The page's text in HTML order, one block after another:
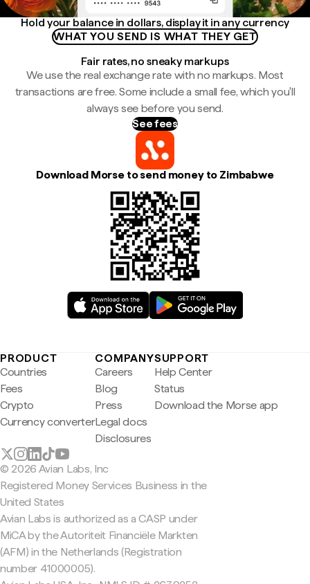
Hold your balance in dollars, display it in any currency
WHAT YOU SEND IS WHAT THEY GET
Fair rates, no sneaky markups
We use the real exchange rate with no markups. Most
transactions are free. Some include a small fee, which you'll
always see before you send.
See fees
Download Morse to send money to Zimbabwe
PRODUCT
Countries
Fees
Crypto
Currency converter
COMPANY
Careers
Blog
Press
Legal docs
Disclosures
SUPPORT
Help Center
Status
Download the Morse app
© 2026 Avian Labs, Inc
Registered Money Services Business in the
United States
Avian Labs is authorized as a CASP under
MiCA by the Autoriteit Financiële Markten
(AFM) in the Netherlands (Registration
number 41000005).